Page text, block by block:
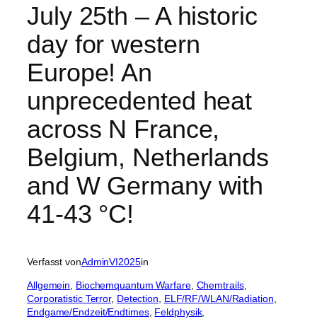
July 25th – A historic
day for western
Europe! An
unprecedented heat
across N France,
Belgium, Netherlands
and W Germany with
41-43 °C!
Verfasst vonAdminVI2025in
Allgemein Biochemquantum Warfare, Chemtrails
Corporatistic Terror, Detection ELF/RF/WLAN/Radiation
Endgame/Endzeit/Endtimes, Feldphysik